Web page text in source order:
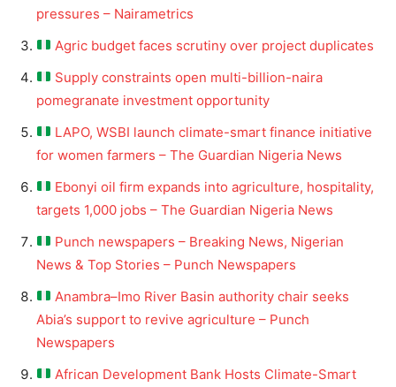
pressures – Nairametrics
Agric budget faces scrutiny over project duplicates
Supply constraints open multi-billion-naira
pomegranate investment opportunity
LAPO, WSBI launch climate-smart finance initiative
for women farmers – The Guardian Nigeria News
Ebonyi oil firm expands into agriculture, hospitality,
targets 1,000 jobs – The Guardian Nigeria News
Punch newspapers – Breaking News, Nigerian
News & Top Stories – Punch Newspapers
Anambra–Imo River Basin authority chair seeks
Abia’s support to revive agriculture – Punch
Newspapers
African Development Bank Hosts Climate-Smart